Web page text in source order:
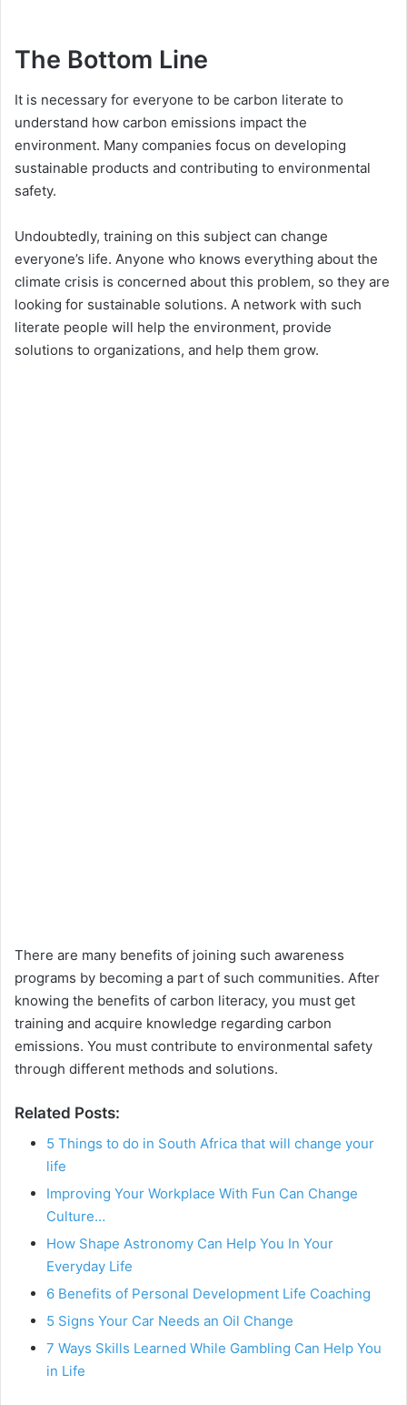
The Bottom Line
It is necessary for everyone to be carbon literate to
understand how carbon emissions impact the
environment. Many companies focus on developing
sustainable products and contributing to environmental
safety.
Undoubtedly, training on this subject can change
everyone’s life. Anyone who knows everything about the
climate crisis is concerned about this problem, so they are
looking for sustainable solutions. A network with such
literate people will help the environment, provide
solutions to organizations, and help them grow.
There are many benefits of joining such awareness
programs by becoming a part of such communities. After
knowing the benefits of carbon literacy, you must get
training and acquire knowledge regarding carbon
emissions. You must contribute to environmental safety
through different methods and solutions.
Related Posts:
5 Things to do in South Africa that will change your
life
Improving Your Workplace With Fun Can Change
Culture…
How Shape Astronomy Can Help You In Your
Everyday Life
6 Benefits of Personal Development Life Coaching
5 Signs Your Car Needs an Oil Change
7 Ways Skills Learned While Gambling Can Help You
in Life